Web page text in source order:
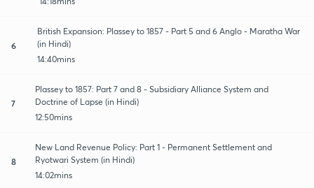
6
British Expansion: Plassey to 1857 - Part 5 and 6 Anglo - Maratha War
(in Hindi)
14:40mins
7
Plassey to 1857: Part 7 and 8 - Subsidiary Alliance System and
Doctrine of Lapse (in Hindi)
12:50mins
8
New Land Revenue Policy: Part 1 - Permanent Settlement and
Ryotwari System (in Hindi)
14:02mins